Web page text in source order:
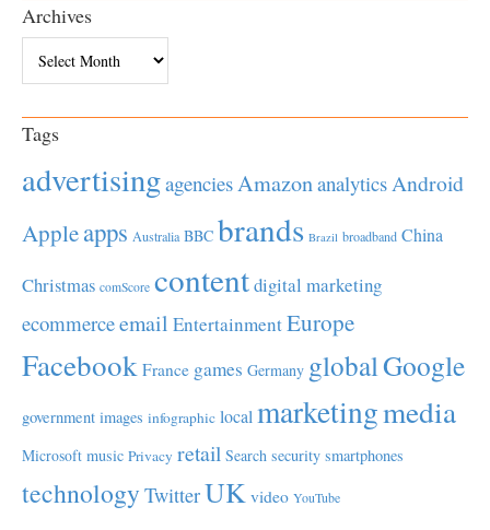
Archives
Tags
advertisingagenciesAmazonanalyticsAndroid
Appleapps Australia BBC brands Brazil broadband China
Christmas comScore contentdigital marketing
ecommerceemail EntertainmentEurope
Facebook France games Germany globalGoogle
government images infographic local marketingmedia
Microsoft music Privacy retail Search security smartphones
technology TwitterUK video YouTube